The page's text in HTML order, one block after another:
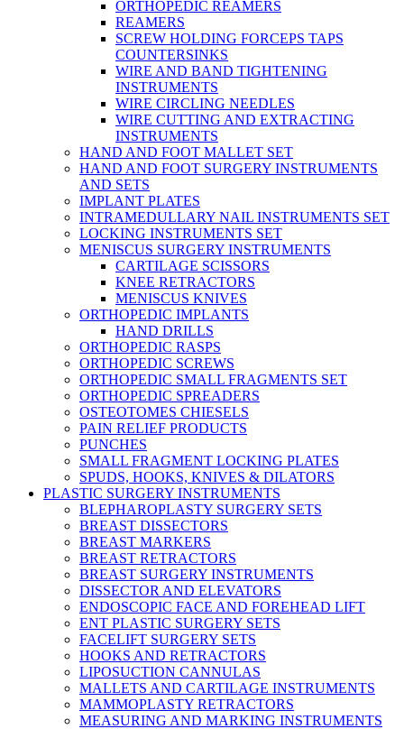
ORTHOPEDIC REAMERS
REAMERS
SCREW HOLDING FORCEPS TAPS
COUNTERSINKS
WIRE AND BAND TIGHTENING
INSTRUMENTS
WIRE CIRCLING NEEDLES
WIRE CUTTING AND EXTRACTING
INSTRUMENTS
HAND AND FOOT MALLET SET
HAND AND FOOT SURGERY INSTRUMENTS
AND SETS
IMPLANT PLATES
INTRAMEDULLARY NAIL INSTRUMENTS SET
LOCKING INSTRUMENTS SET
MENISCUS SURGERY INSTRUMENTS
CARTILAGE SCISSORS
KNEE RETRACTORS
MENISCUS KNIVES
ORTHOPEDIC IMPLANTS
HAND DRILLS
ORTHOPEDIC RASPS
ORTHOPEDIC SCREWS
ORTHOPEDIC SMALL FRAGMENTS SET
ORTHOPEDIC SPREADERS
OSTEOTOMES CHIESELS
PAIN RELIEF PRODUCTS
PUNCHES
SMALL FRAGMENT LOCKING PLATES
SPUDS, HOOKS, KNIVES & DILATORS
PLASTIC SURGERY INSTRUMENTS
BLEPHAROPLASTY SURGERY SETS
BREAST DISSECTORS
BREAST MARKERS
BREAST RETRACTORS
BREAST SURGERY INSTRUMENTS
DISSECTOR AND ELEVATORS
ENDOSCOPIC FACE AND FOREHEAD LIFT
ENT PLASTIC SURGERY SETS
FACELIFT SURGERY SETS
HOOKS AND RETRACTORS
LIPOSUCTION CANNULAS
MALLETS AND CARTILAGE INSTRUMENTS
MAMMOPLASTY RETRACTORS
MEASURING AND MARKING INSTRUMENTS